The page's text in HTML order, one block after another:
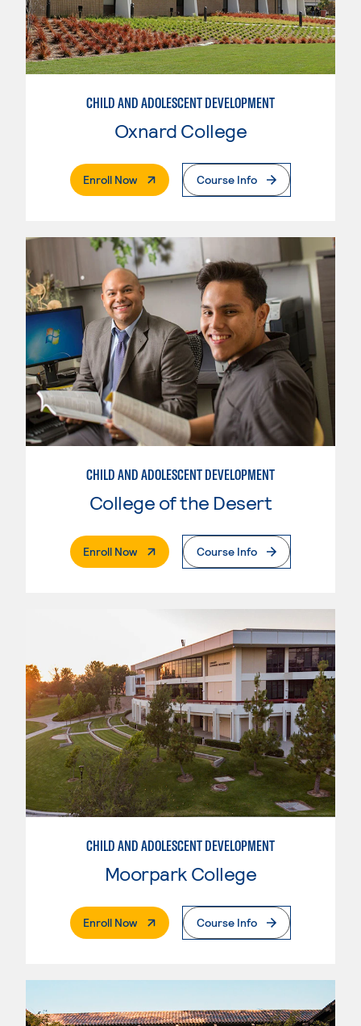
CHILD AND ADOLESCENT DEVELOPMENT
Oxnard College
Enroll Now. External PageCourse Info
CHILD AND ADOLESCENT DEVELOPMENT
College of the Desert
Enroll Now. External PageCourse Info
CHILD AND ADOLESCENT DEVELOPMENT
Moorpark College
Enroll Now. External PageCourse Info